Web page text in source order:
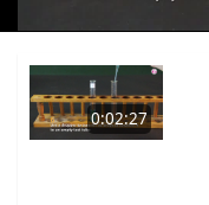
0:02:27